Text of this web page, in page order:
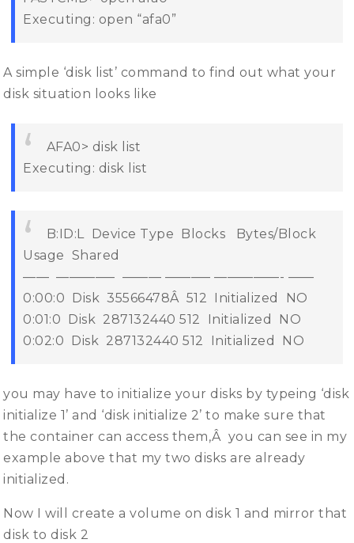
Executing: open “afa0”
A simple ‘disk list’ command to find out what your
disk situation looks like
AFA0> disk list
Executing: disk list
B:ID:L Device Type Blocks Bytes/Block
Usage Shared
—— ————– ——— ———– —————- ——
0:00:0 Disk 35566478Â 512 Initialized NO
0:01:0 Disk 287132440 512 Initialized NO
0:02:0 Disk 287132440 512 Initialized NO
you may have to initialize your disks by typeing ‘disk
initialize 1’ and ‘disk initialize 2’ to make sure that
the container can access them,Â you can see in my
example above that my two disks are already
initialized.
Now I will create a volume on disk 1 and mirror that
disk to disk 2